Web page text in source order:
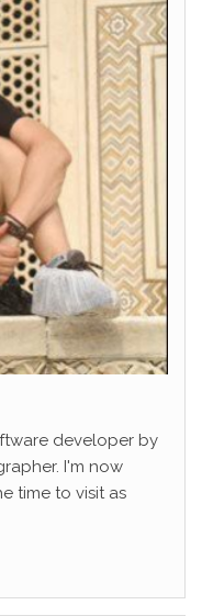
developer by
I'm now
time to visit as